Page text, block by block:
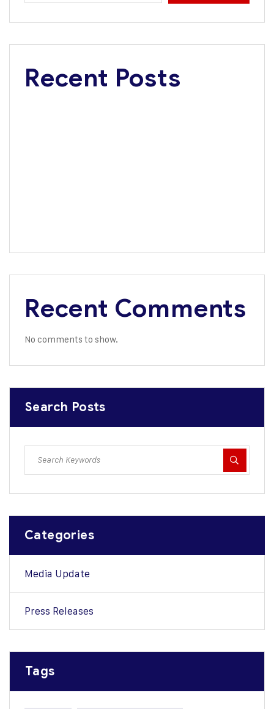
Recent Posts
Recent Comments
No comments to show.
Search Posts
Categories
Media Update
Press Releases
Tags